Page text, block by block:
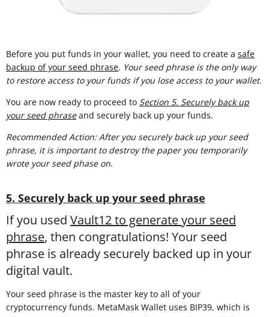
Before you put funds in your wallet, you need to create a safe
backup of your seed phrase. Your seed phrase is the only way
to restore access to your funds if you lose access to your wallet.
You are now ready to proceed to Section 5. Securely back up
your seed phraseand securely back up your funds.
Recommended Action: After you securely back up your seed
phrase, it is important to destroy the paper you temporarily
wrote your seed phase on.
5. Securely back up your seed phrase
If you used Vault12 to generate your seed
phrase, then congratulations! Your seed
phrase is already securely backed up in your
digital vault.
Your seed phrase is the master key to all of your
cryptocurrency funds. MetaMask Wallet uses BIP39, which is